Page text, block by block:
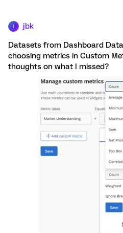
jbk
Datasets from Dashboard
choosing metrics in Custom
thoughts on what I missed?